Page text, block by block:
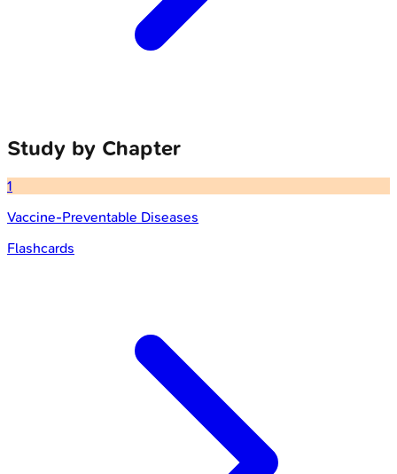
Study by Chapter
1
Vaccine-Preventable Diseases
Flashcards